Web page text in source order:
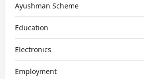
Ayushman Scheme
Education
Electronics
Employment